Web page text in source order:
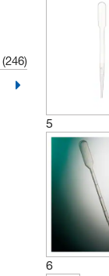
(246)
5
6